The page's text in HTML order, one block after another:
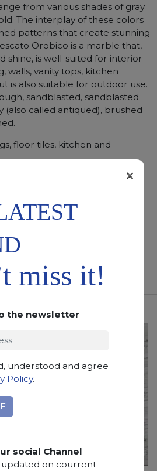
from various shades of gray
The interplay of these colors
patterns that create stunning
Orobico is a marble that,
shine, is well-suited for interior
walls, vanity tops, kitchen
is also suitable for outdoor use.
sandblasted, sandblasted
(also called antiqued), brushed
floor tiles, kitchen and
Flamed, Honed,
Waterjet
highly recommended for a
miss it!
the newsletter
understood and agree
Policy.
social Channel
updated on courrent
×